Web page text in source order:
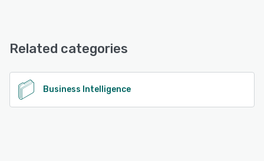
Related categories
Business Intelligence